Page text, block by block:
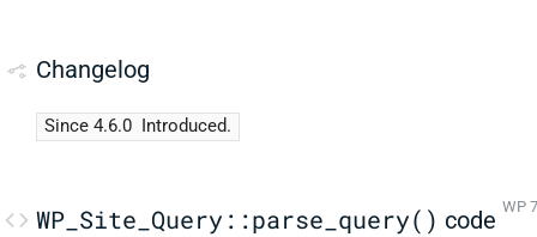
Changelog
Since 4.6.0 Introduced.
WP_Site_Query::parse_query() code WP